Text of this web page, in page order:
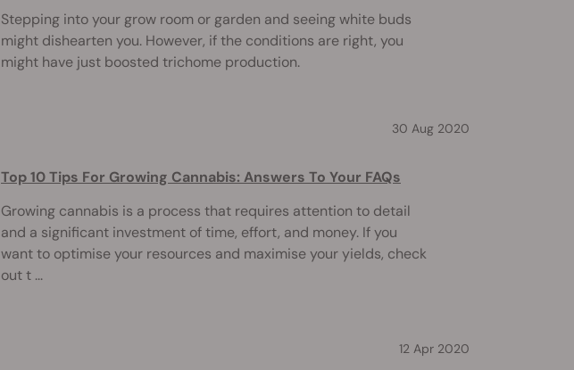
Stepping into your grow room or garden and seeing white buds
might dishearten you. However, if the conditions are right, you
might have just boosted trichome production.
30 Aug 2020
Top 10 Tips For Growing Cannabis: Answers To Your FAQs
Growing cannabis is a process that requires attention to detail
and a significant investment of time, effort, and money. If you
want to optimise your resources and maximise your yields, check
out t ...
12 Apr 2020